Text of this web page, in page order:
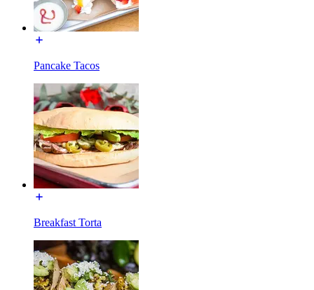
Pancake Tacos
Breakfast Torta